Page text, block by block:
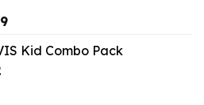
Current
is: Kid Combo Pack
Current